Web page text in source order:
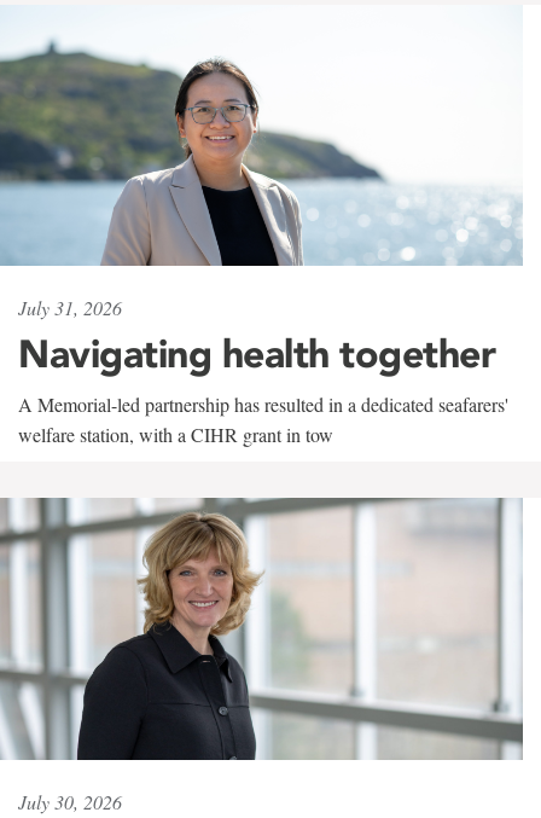
July 31, 2026
Navigating health together
A Memorial-led partnership has resulted in a dedicated seafarers'
welfare station, with a CIHR grant in tow
July 30, 2026